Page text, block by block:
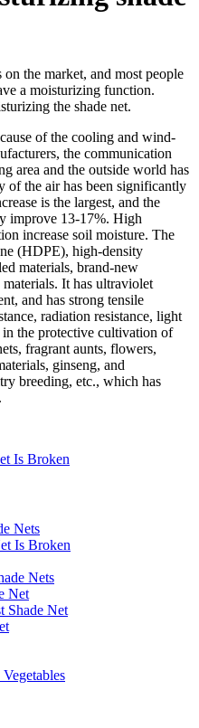
the market, and most people
a moisturizing function.
the shade net.
of the cooling and wind-
the communication
area and the outside world has
of the air has been significantly
is the largest, and the
improve 13-17%. High
increase soil moisture. The
(HDPE), high-density
materials, brand-new
It has ultraviolet
and has strong tensile
radiation resistance, light
the protective cultivation of
fragrant aunts, flowers,
ginseng, and
breeding, etc., which has
Is Broken
Nets
Is Broken
Nets
Net
Shade Net